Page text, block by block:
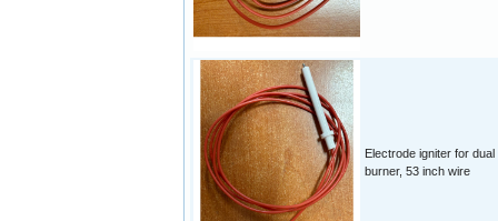
Electrode igniter for dual
burner, 53 inch wire